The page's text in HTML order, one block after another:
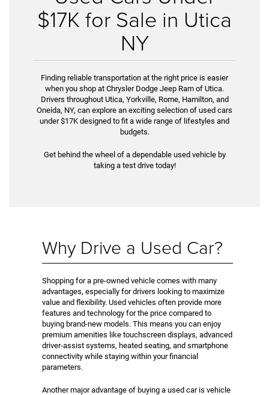
$17K for Sale in Utica
NY
Finding reliable transportation at the right price is easier
when you shop at Chrysler Dodge Jeep Ram of Utica.
Drivers throughout Utica, Yorkville, Rome, Hamilton, and
Oneida, NY, can explore an exciting selection of used cars
under $17K designed to fit a wide range of lifestyles and
budgets.
Get behind the wheel of a dependable used vehicle by
taking a test drive today!
Why Drive a Used Car?
Shopping for a pre-owned vehicle comes with many
advantages, especially for drivers looking to maximize
value and flexibility. Used vehicles often provide more
features and technology for the price compared to
buying brand-new models. This means you can enjoy
premium amenities like touchscreen displays, advanced
driver-assist systems, heated seating, and smartphone
connectivity while staying within your financial
parameters.
Another major advantage of buying a used car is vehicle